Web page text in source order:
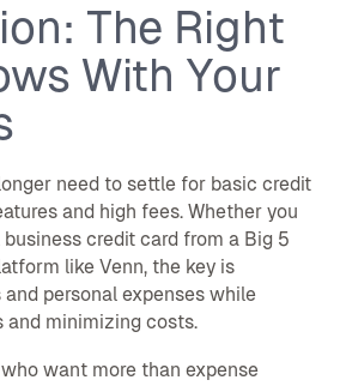
The Right
With Your
need to settle for basic credit
and high fees. Whether you
credit card from a Big 5
like Venn, the key is
personal expenses while
and minimizing costs.
want more than expense